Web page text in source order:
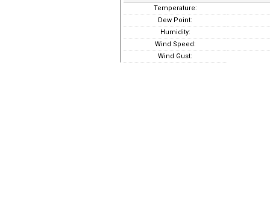
Temperature:
Dew Point:
Humidity:
Wind Speed:
Wind Gust: